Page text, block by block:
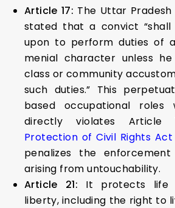
Article 17: The Uttar
stated that a convict
upon to perform duties of
menial character unless
class or community
such duties.” This
based occupational roles
directly violates
Protection of Civil Rights Act
penalizes the
arising from untouchability.
Article 21: It protects life
liberty, including the right to